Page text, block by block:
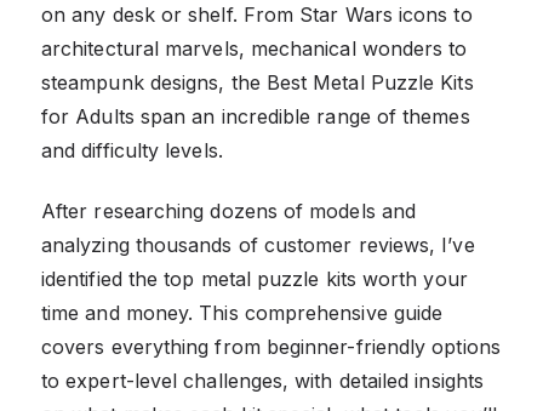
on any desk or shelf. From Star Wars icons to
architectural marvels, mechanical wonders to
steampunk designs, the Best Metal Puzzle Kits
for Adults span an incredible range of themes
and difficulty levels.
After researching dozens of models and
analyzing thousands of customer reviews, I’ve
identified the top metal puzzle kits worth your
time and money. This comprehensive guide
covers everything from beginner-friendly options
to expert-level challenges, with detailed insights